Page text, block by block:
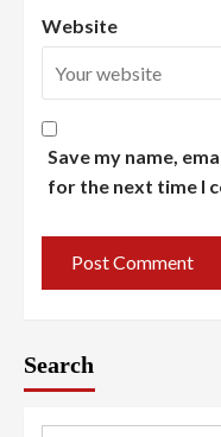
Website
Save my name,
for the next time I
Search